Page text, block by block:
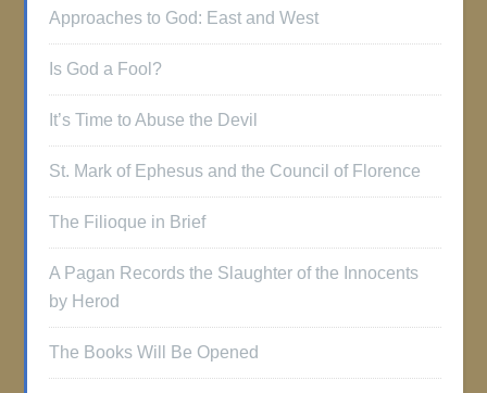
Approaches to God: East and West
Is God a Fool?
It’s Time to Abuse the Devil
St. Mark of Ephesus and the Council of Florence
The Filioque in Brief
A Pagan Records the Slaughter of the Innocents
by Herod
The Books Will Be Opened